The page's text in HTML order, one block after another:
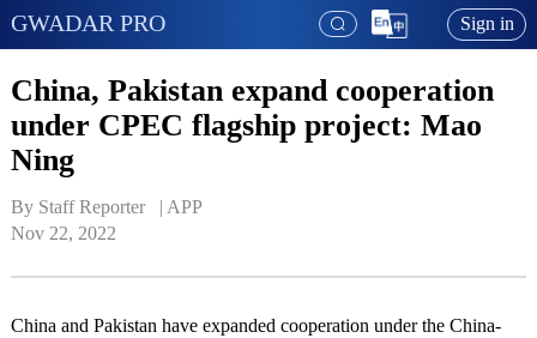
GWADAR PRO Sign in
China, Pakistan expand cooperation
under CPEC flagship project: Mao
Ning
By Staff Reporter   | APP
Nov 22, 2022
China and Pakistan have expanded cooperation under the China-